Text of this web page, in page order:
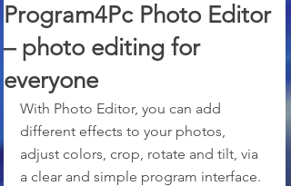
Program4Pc Photo Editor
– photo editing for
everyone
With Photo Editor, you can add
different effects to your photos,
adjust colors, crop, rotate and tilt, via
a clear and simple program interface.